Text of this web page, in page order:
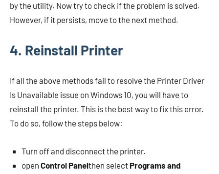
by the utility. Now try to check if the problem is solved.
However, if it persists, move to the next method.
4. Reinstall Printer
If all the above methods fail to resolve the Printer Driver
Is Unavailable issue on Windows 10, you will have to
reinstall the printer. This is the best way to fix this error.
To do so, follow the steps below:
Turn off and disconnect the printer.
open Control Panelthen select Programs and